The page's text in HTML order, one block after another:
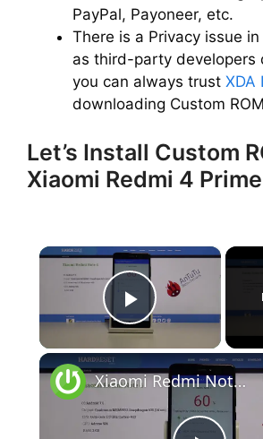
PayPal, Payoneer, etc.
There is a Privacy issue in
as third-party developers
you can always trust XDA
downloading Custom
Let’s Install Custom
Xiaomi Redmi 4 Prime
×
Play Video
Xiaomi Redmi Note 4 16GB ROM in AnTuTu Benchmark